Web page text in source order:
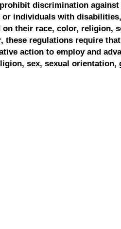
discrimination
or individuals with
their race, color, religion,
regulations require
action to employ and
sex, sexual orientation,